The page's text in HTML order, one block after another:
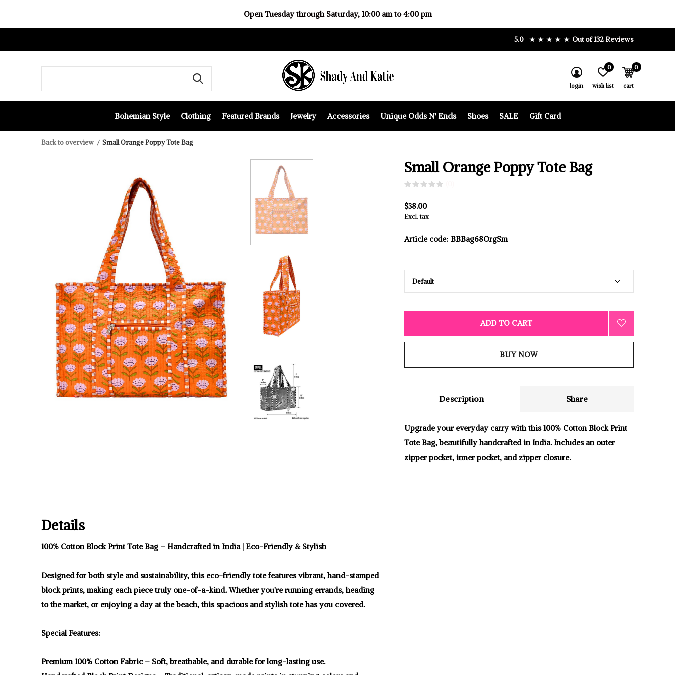
Bohemian Style Clothing Featured Brands Jewelry Accessories Unique Odds N' Ends Shoes SALE Gift Card
login wish list
0
cart
0
5.0 Out of 132 Reviews
Open Tuesday through Saturday, 10:00 am to 4:00 pm
Back to overview Small Orange Poppy Tote Bag
Small Orange Poppy Tote Bag
$38.00
Excl. tax
Article code: BBBag68OrgSm
ADD TO CART
BUY NOW
Description Share
Upgrade your everyday carry with this 100% Cotton Block Print
Tote Bag, beautifully handcrafted in India. Includes an outer
zipper pocket, inner pocket, and zipper closure.
Details
100% Cotton Block Print Tote Bag – Handcrafted in India | Eco-Friendly & Stylish
Designed for both style and sustainability, this eco-friendly tote features vibrant, hand-stamped
block prints, making each piece truly one-of-a-kind. Whether you're running errands, heading
to the market, or enjoying a day at the beach, this spacious and stylish tote has you covered.
Special Features:
Premium 100% Cotton Fabric – Soft, breathable, and durable for long-lasting use.